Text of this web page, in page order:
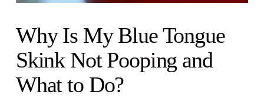
Why Is My Blue Tongue
Skink Not Pooping and
What to Do?